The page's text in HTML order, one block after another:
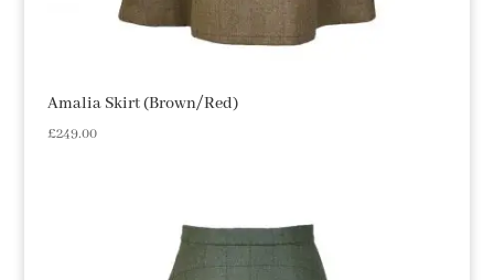
Amalia Skirt (Brown/Red)
£249.00